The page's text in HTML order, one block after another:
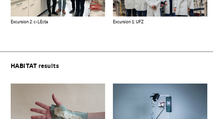
Excursion 2: c-LEcta Excursion 1: UFZ
HABITATresults